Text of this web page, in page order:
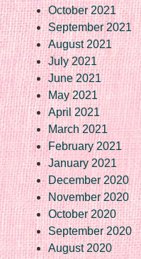
October 2021
September 2021
August 2021
July 2021
June 2021
May 2021
April 2021
March 2021
February 2021
January 2021
December 2020
November 2020
October 2020
September 2020
August 2020